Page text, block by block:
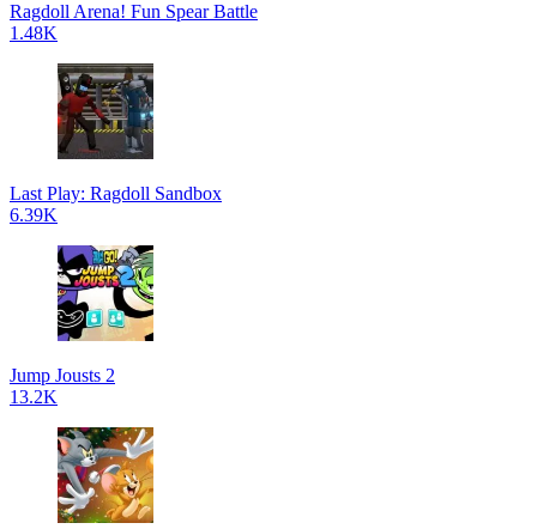
Ragdoll Arena! Fun Spear Battle
1.48K
Last Play: Ragdoll Sandbox
6.39K
Jump Jousts 2
13.2K